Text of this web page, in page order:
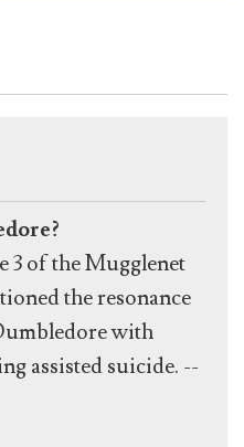
3 of the Mugglenet
the resonance
with
assisted suicide. --